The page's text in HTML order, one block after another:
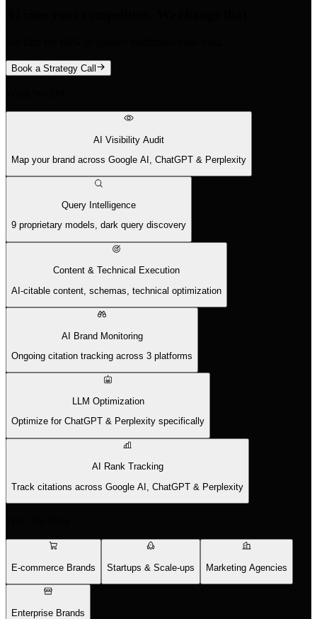
Book a Strategy Call
AI Visibility Audit
Map your brand across Google AI, ChatGPT & Perplexity
Query Intelligence
9 proprietary models, dark query discovery
Content & Technical Execution
AI-citable content, schemas, technical optimization
AI Brand Monitoring
Ongoing citation tracking across 3 platforms
LLM Optimization
Optimize for ChatGPT & Perplexity specifically
AI Rank Tracking
Track citations across Google AI, ChatGPT & Perplexity
E-commerce Brands Startups & Scale-ups Marketing Agencies
Enterprise Brands